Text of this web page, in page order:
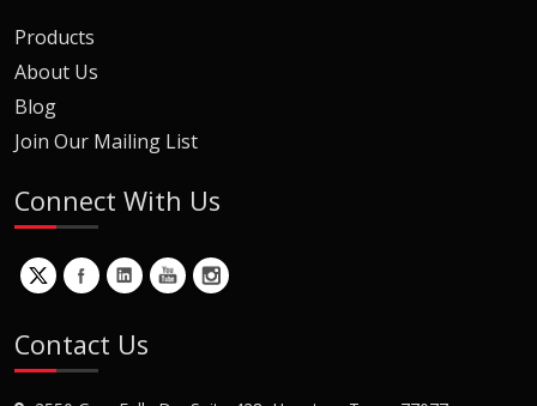
Products
About Us
Blog
Join Our Mailing List
Connect With Us
Contact Us